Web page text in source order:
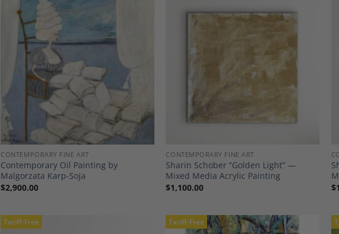
Add to
Wishlist
CONTEMPORARY FINE ART
Contemporary Oil Painting by
Malgorzata Karp-Soja
$2,900.00
CONTEMPORARY FINE ART
Sharin Schober “Golden Light” —
Mixed Media Acrylic Painting
$1,100.00
$
Tariff-Free Tariff-Free